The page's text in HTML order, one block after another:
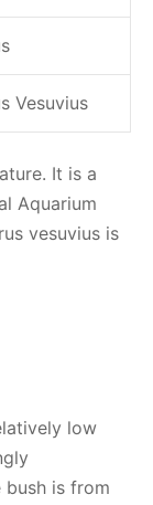
Vesuvius
It is a
Aquarium
vesuvius is
low
bush is from